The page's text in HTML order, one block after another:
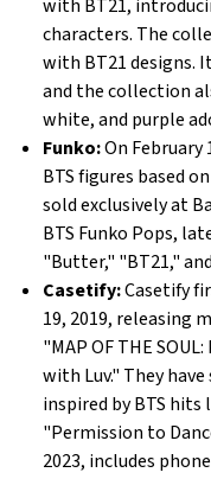
with BT21,
characters. The
with BT21 designs.
and the collection
white, and purple
Funko:On February
BTS figures based
sold exclusively at
BTS Funko Pops,
"Butter," "BT21,"
Casetify:Casetify
19, 2019, releasing
"MAP OF THE
with Luv." They
inspired by BTS
"Permission to
2023, includes